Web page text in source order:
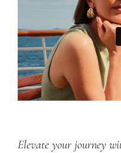
Elevate your journey